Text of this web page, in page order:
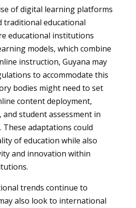
of digital learning platforms
traditional educational
educational institutions
models, which combine
instruction, Guyana may
to accommodate this
bodies might need to set
content deployment,
student assessment in
These adaptations could
of education while also
and innovation within
trends continue to
also look to international